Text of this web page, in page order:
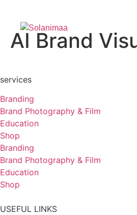
for solopreneurs
AI Brand
services
Branding
Brand Photography & Film
Education
Shop
Branding
Brand Photography & Film
Education
Shop
USEFUL LINKS